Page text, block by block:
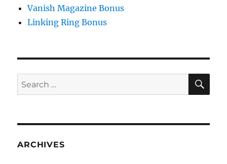
Vanish Magazine Bonus
Linking Ring Bonus
Search
for:
ARCHIVES